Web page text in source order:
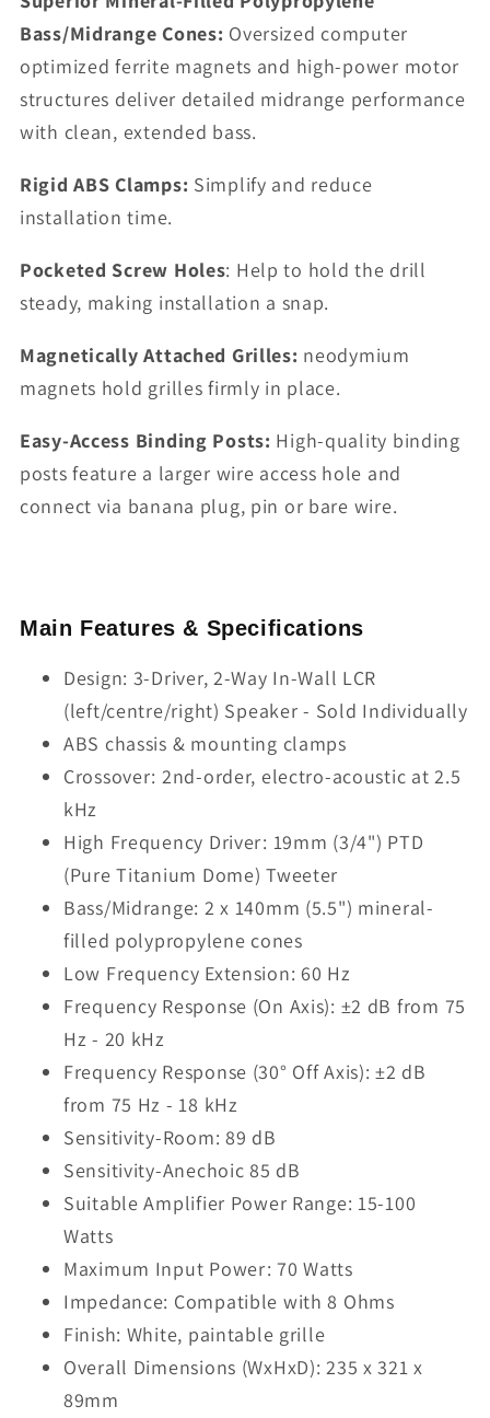
Bass/Midrange Cones: Oversized computer
optimized ferrite magnets and high-power motor
structures deliver detailed midrange performance
with clean, extended bass.
Rigid ABS Clamps: Simplify and reduce
installation time.
Pocketed Screw Holes: Help to hold the drill
steady, making installation a snap.
Magnetically Attached Grilles: neodymium
magnets hold grilles firmly in place.
Easy-Access Binding Posts: High-quality binding
posts feature a larger wire access hole and
connect via banana plug, pin or bare wire.
Main Features & Specifications
Design: 3-Driver, 2-Way In-Wall LCR
(left/centre/right) Speaker - Sold Individually
ABS chassis & mounting clamps
Crossover: 2nd-order, electro-acoustic at 2.5
kHz
High Frequency Driver: 19mm (3/4") PTD
(Pure Titanium Dome) Tweeter
Bass/Midrange: 2 x 140mm (5.5") mineral-
filled polypropylene cones
Low Frequency Extension: 60 Hz
Frequency Response (On Axis): ±2 dB from 75
Hz - 20 kHz
Frequency Response (30° Off Axis): ±2 dB
from 75 Hz - 18 kHz
Sensitivity-Room: 89 dB
Sensitivity-Anechoic 85 dB
Suitable Amplifier Power Range: 15-100
Watts
Maximum Input Power: 70 Watts
Impedance: Compatible with 8 Ohms
Finish: White, paintable grille
Overall Dimensions (WxHxD): 235 x 321 x
89mm